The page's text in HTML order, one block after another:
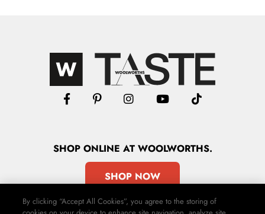
SHOPONLINE AT WOOLWORTHS.
SHOP NOW
By clicking “Accept All Cookies”, you agree to the storing of